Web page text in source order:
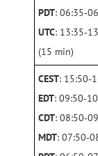
PDT:
UTC:
(15 min)
CEST:
EDT:
CDT:
MDT: